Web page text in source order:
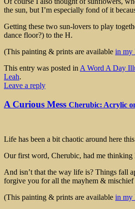
the sun, but I’m especially fond of it
Getting these two sun-lovers to play
dance floor?) to the H.
(This painting & prints are available in my
This entry was posted in A Word A Day
Leah.
Leave a reply
A Curious Mess Cherubic: Acrylic
Life has been a bit chaotic around here
Our first word, Cherubic, had me thinking
And isn’t that the way life is? Things fall
forgive you for all the mayhem &
(This painting & prints are available in my